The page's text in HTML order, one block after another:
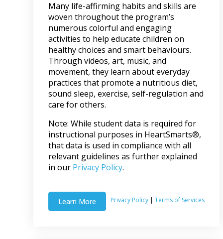
Many life-affirming habits and skills are
woven throughout the program’s
numerous colorful and engaging
activities to help educate children on
healthy choices and smart behaviours.
Through videos, art, music, and
movement, they learn about everyday
practices that promote a nutritious diet,
sound sleep, exercise, self-regulation and
care for others.
Note: While student data is required for
instructional purposes in HeartSmarts®,
that data is used in compliance with all
relevant guidelines as further explained
in our Privacy Policy.
Learn More Privacy Policy| Terms of Services